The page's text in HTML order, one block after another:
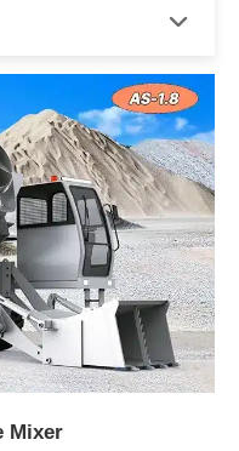
Mixer